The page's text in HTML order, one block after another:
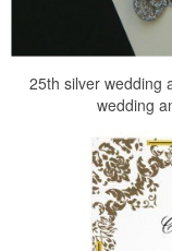
25th silver wedding
wedding